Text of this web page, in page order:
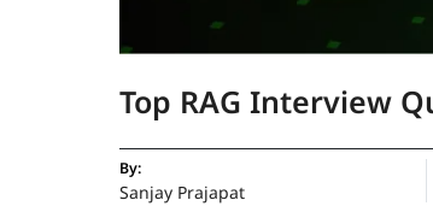
Top RAG Interview
By:
Sanjay Prajapat